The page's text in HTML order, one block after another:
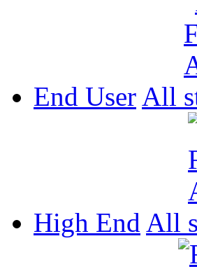
End User All
High End All